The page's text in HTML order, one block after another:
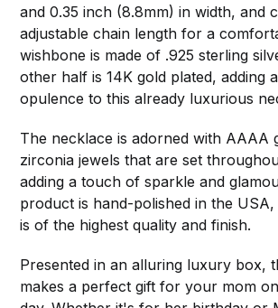
and 0.35 inch (8.8mm) in width, and
adjustable chain length for a
wishbone is made of .925 sterling
other half is 14K gold plated, adding
opulence to this already luxurious
The necklace is adorned with AAAA
zirconia jewels that are set
adding a touch of sparkle and
product is hand-polished in the
is of the highest quality and finish.
Presented in an alluring luxury box,
makes a perfect gift for your mom